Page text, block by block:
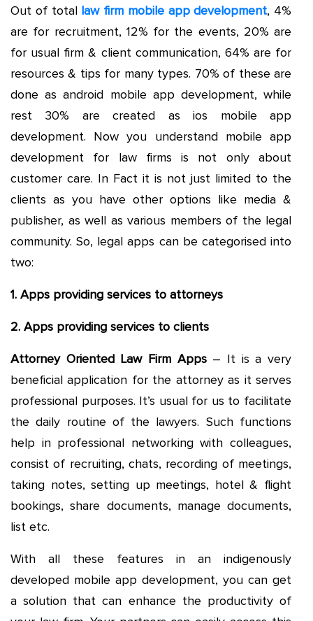
Out of total law firm mobile app development, 4%
are for recruitment, 12% for the events, 20% are
for usual firm & client communication, 64% are for
resources & tips for many types. 70% of these are
done as android mobile app development, while
rest 30% are created as ios mobile app
development. Now you understand mobile app
development for law firms is not only about
customer care. In Fact it is not just limited to the
clients as you have other options like media &
publisher, as well as various members of the legal
community. So, legal apps can be categorised into
two:
1. Apps providing services to attorneys
2. Apps providing services to clients
Attorney Oriented Law Firm Apps – It is a very
beneficial application for the attorney as it serves
professional purposes. It’s usual for us to facilitate
the daily routine of the lawyers. Such functions
help in professional networking with colleagues,
consist of recruiting, chats, recording of meetings,
taking notes, setting up meetings, hotel & flight
bookings, share documents, manage documents,
list etc.
With all these features in an indigenously
developed mobile app development, you can get
a solution that can enhance the productivity of